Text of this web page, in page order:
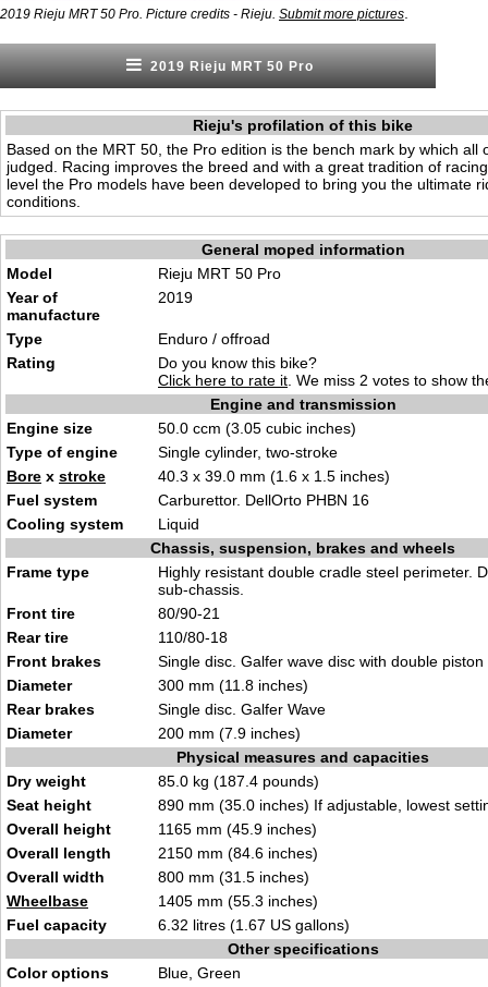
2019 Rieju MRT 50 Pro. Picture credits - Rieju. Submit more pictures
2019 Rieju MRT 50 Pro
Rieju's profilation of this bike
Based on the MRT 50, the Pro edition is the bench mark by which all
judged. Racing improves the breed and with a great tradition of
level the Pro models have been developed to bring you the ultimate
conditions.
General moped information
Model
Rieju MRT 50 Pro
Year of
manufacture
2019
Type
Enduro / offroad
Rating
Do you know this bike?
Click here to rate it . We miss 2 votes to show
Engine and transmission
Engine size
50.0 ccm (3.05 cubic inches)
Type of engine
Single cylinder, two-stroke
Bore x stroke
40.3 x 39.0 mm (1.6 x 1.5 inches)
Fuel system
Carburettor. DellOrto PHBN 16
Cooling system
Liquid
Chassis, suspension, brakes and wheels
Frame type
Highly resistant double cradle steel perimeter.
sub-chassis.
Front tire
80/90-21
Rear tire
110/80-18
Front brakes
Single disc. Galfer wave disc with double piston
Diameter
300 mm (11.8 inches)
Rear brakes
Single disc. Galfer Wave
Diameter
200 mm (7.9 inches)
Physical measures and capacities
Dry weight
85.0 kg (187.4 pounds)
Seat height
890 mm (35.0 inches) If adjustable, lowest
Overall height
1165 mm (45.9 inches)
Overall length
2150 mm (84.6 inches)
Overall width
800 mm (31.5 inches)
Wheelbase
1405 mm (55.3 inches)
Fuel capacity
6.32 litres (1.67 US gallons)
Other specifications
Color options
Blue, Green